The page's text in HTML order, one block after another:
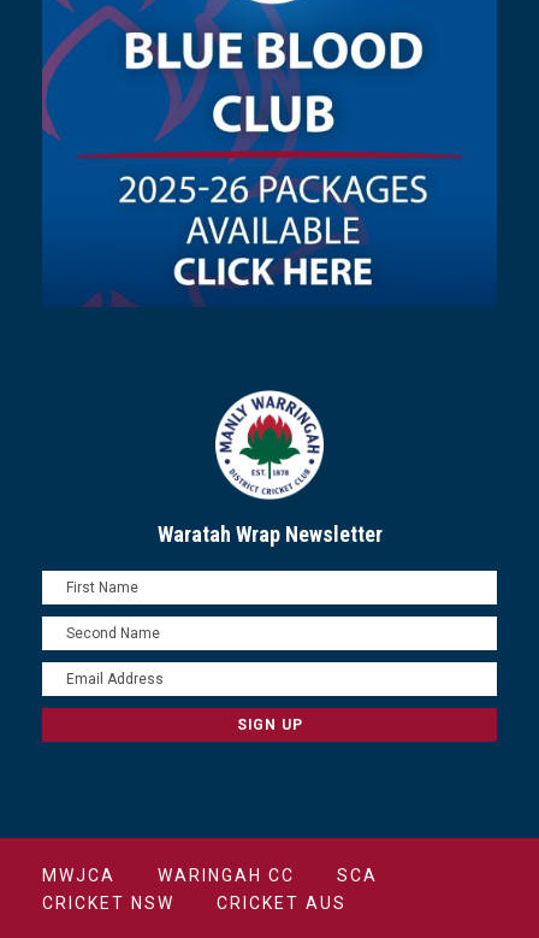
Waratah Wrap Newsletter
MWJCA WARINGAH CC
SCA
CRICKET NSW
CRICKET AUS